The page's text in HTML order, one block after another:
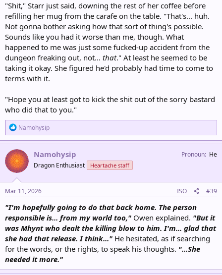
"Shit," Starr just said, downing the rest of her coffee before
refilling her mug from the carafe on the table. "That's... huh.
Not gonna bother asking how that sort of thing's possible.
Sounds like you had it worse than me, though. What
happened to me was just some fucked-up accident from the
dungeon freaking out, not... that." At least he seemed to be
taking it okay. She figured he'd probably had time to come to
terms with it.
"Hope you at least got to kick the shit out of the sorry bastard
who did that to you."
R
e
a
c
t
i
o
n
s
:
Namohysip
Namohysip
Dragon Enthusiast Heartache staff
Pronoun He
Mar 11, 2026 ISO #39
"I'm hopefully going to do that back home. The person
responsible is... from my world too," Owen explained. "But it
was Mhynt who dealt the killing blow to him. I'm... glad that
she had that release. I think..." He hesitated, as if searching
for the words, or the rights, to speak his thoughts. "...She
needed it more."